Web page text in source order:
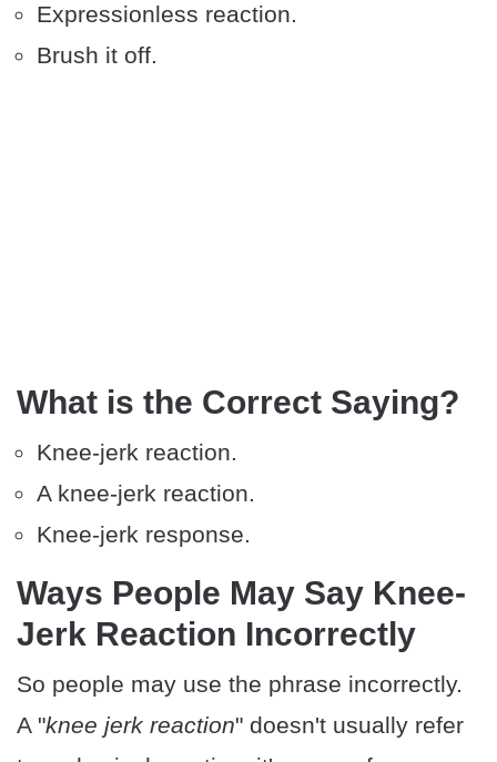
Expressionless reaction.
Brush it off.
What is the Correct Saying?
Knee-jerk reaction.
A knee-jerk reaction.
Knee-jerk response.
Ways People May Say Knee-
Jerk Reaction Incorrectly
So people may use the phrase incorrectly.
A "knee jerk reaction" doesn't usually refer